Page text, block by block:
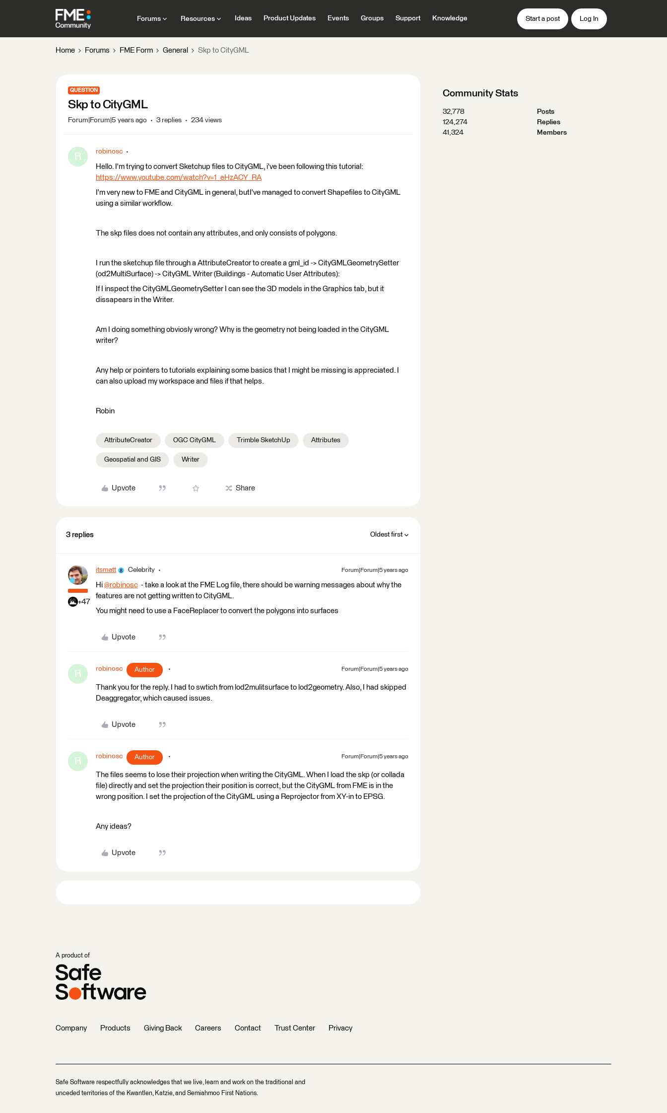
Forums Resources Ideas Product Updates Events Groups Support Knowledge Start a post Log In
Home Forums FME Form General Skp to CityGML
QUESTION
Skp to CityGML
Forum|Forum|5 years ago 3 replies 234 views
R robinosc
Hello. I'm trying to convert Sketchup files to CityGML, i've been following this tutorial:
https://www.youtube.com/watch?v=1_eHzACY_RA
I'm very new to FME and CityGML in general, butI've managed to convert Shapefiles to CityGML
using a similar workflow.
The skp files does not contain any attributes, and only consists of polygons.
I run the sketchup file through a AttributeCreator to create a gml_id -> CityGMLGeometrySetter
(od2MultiSurface) -> CityGML Writer (Buildings - Automatic User Attributes):
If I inspect the CityGMLGeometrySetter I can see the 3D models in the Graphics tab, but it
dissapears in the Writer.
Am I doing something obviosly wrong? Why is the geometry not being loaded in the CityGML
writer?
Any help or pointers to tutorials explaining some basics that I might be missing is appreciated. I
can also upload my workspace and files if that helps.
Robin
AttributeCreator OGC CityGML Trimble SketchUp Attributes
Geospatial and GIS Writer
Upvote Share
3 replies Oldest first
+47
itsmatt Celebrity Forum|Forum|5 years ago
Hi @robinosc ​ - take a look at the FME Log file, there should be warning messages about why the
features are not getting written to CityGML.
You might need to use a FaceReplacer to convert the polygons into surfaces
Upvote
R robinosc Author Forum|Forum|5 years ago
Thank you for the reply. I had to swtich from lod2mulitsurface to lod2geometry. Also, I had skipped
Deaggregator, which caused issues.
Upvote
R robinosc Author Forum|Forum|5 years ago
The files seems to lose their projection when writing the CityGML. When I load the skp (or collada
file) directly and set the projection their position is correct, but the CityGML from FME is in the
wrong position. I set the projection of the CityGML using a Reprojector from XY-in to EPSG.
Any ideas?
Upvote
Community Stats
32,778
Posts
124,274
Replies
41,324
Members
A product of
Company Products Giving Back Careers Contact Trust Center Privacy
Safe Software respectfully acknowledges that we live, learn and work on the traditional and
unceded territories of the Kwantlen, Katzie, and Semiahmoo First Nations.